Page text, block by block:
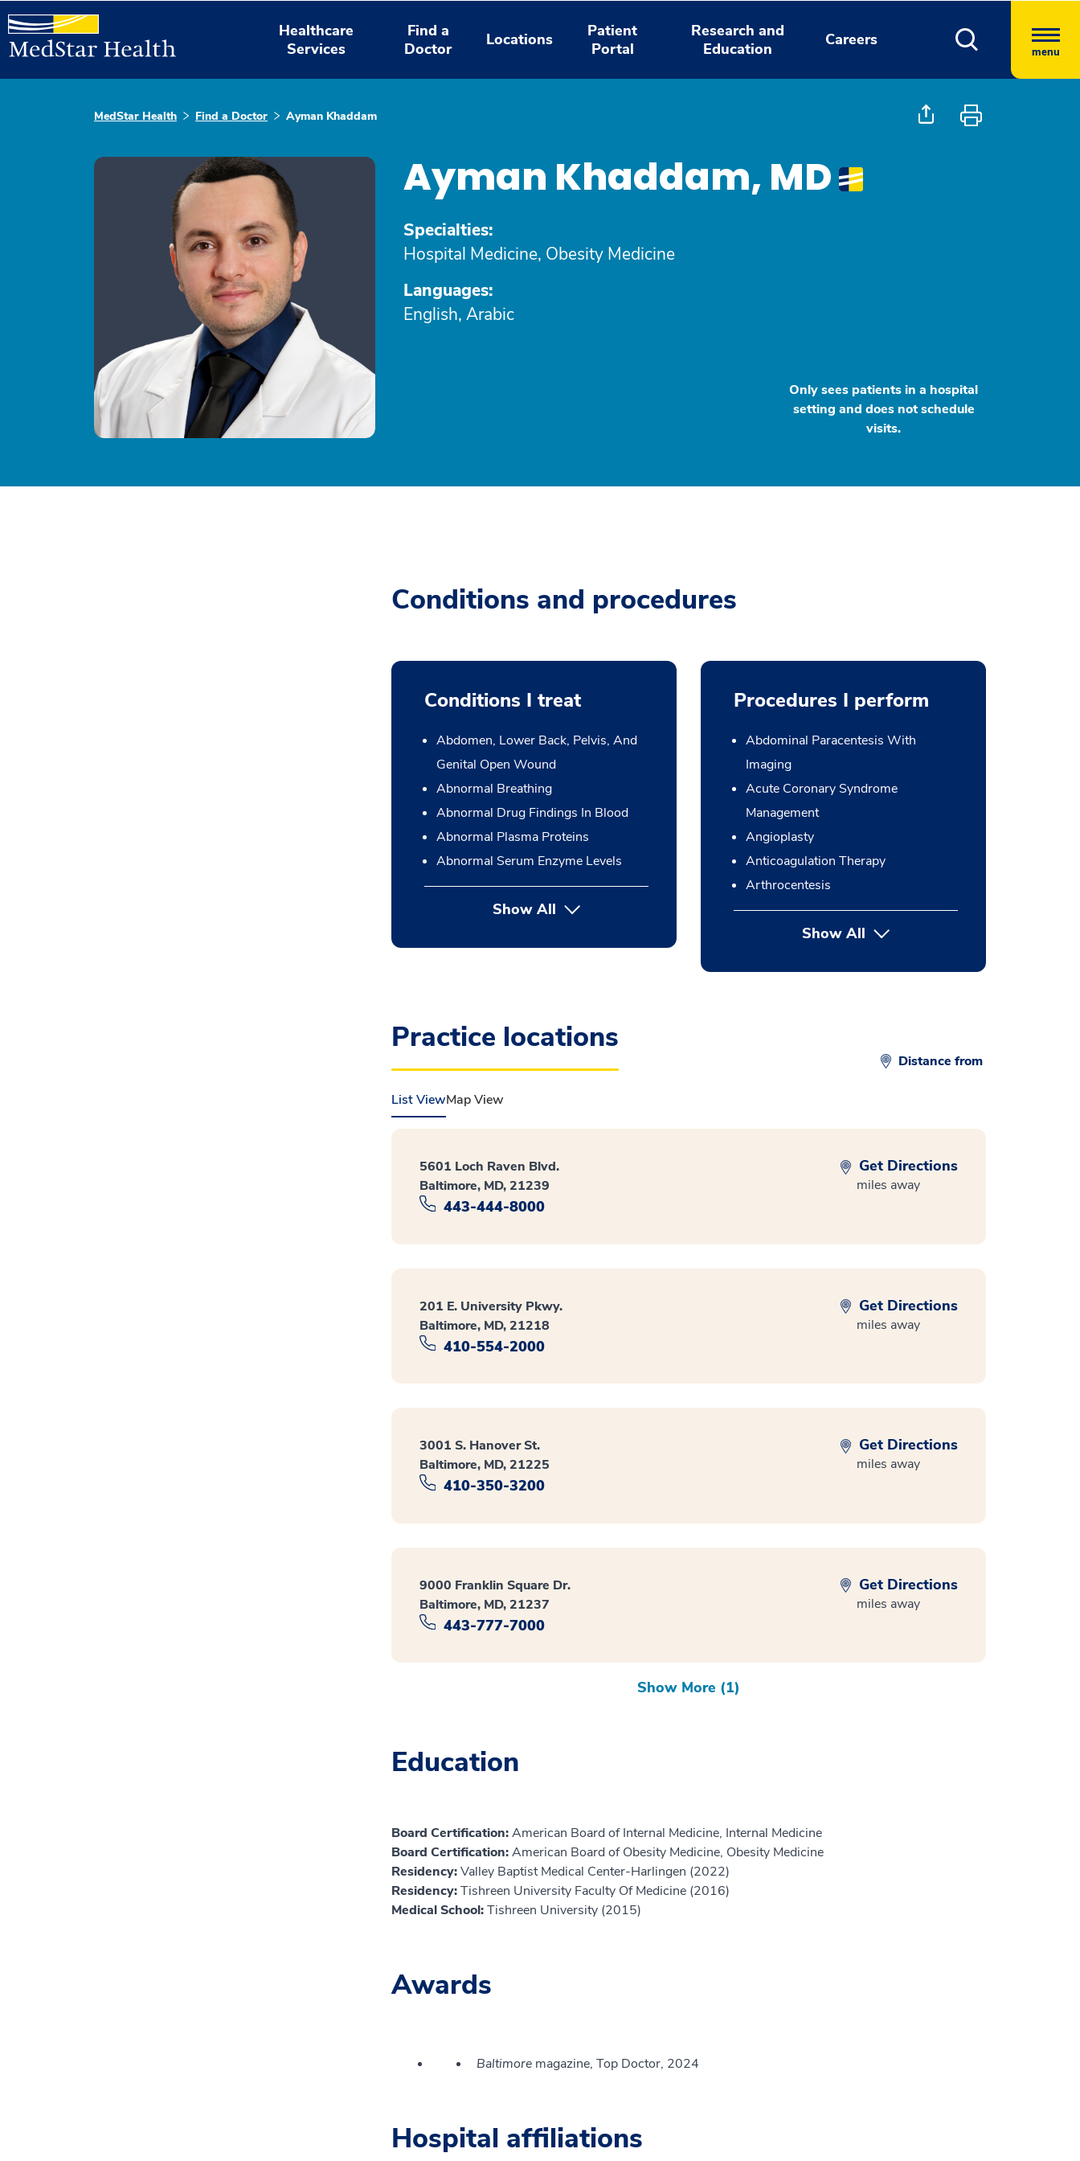
Healthcare
Services
Find a
Doctor
Locations
Patient
Portal
Research and
Education
Careers
menu
MedStar Health Find a Doctor Ayman Khaddam
Ayman Khaddam, MD
Specialties:
Hospital Medicine, Obesity Medicine
Languages:
English, Arabic
Only sees patients in a hospital
setting and does not schedule
visits.
Conditions and procedures
Conditions I treat
Abdomen, Lower Back, Pelvis, And
Genital Open Wound
Abnormal Breathing
Abnormal Drug Findings In Blood
Abnormal Plasma Proteins
Abnormal Serum Enzyme Levels
Show All
Procedures I perform
Abdominal Paracentesis With
Imaging
Acute Coronary Syndrome
Management
Angioplasty
Anticoagulation Therapy
Arthrocentesis
Show Allbutton Press enter to expand
Practice locations
Distance from
List ViewMap View
5601 Loch Raven Blvd.
Baltimore, MD, 21239
443-444-8000
Get Directions
miles away
201 E. University Pkwy.
Baltimore, MD, 21218
410-554-2000
Get Directions
miles away
3001 S. Hanover St.
Baltimore, MD, 21225
410-350-3200
Get Directions
miles away
9000 Franklin Square Dr.
Baltimore, MD, 21237
443-777-7000
Get Directions
miles away
Show More (1)
Education
Board Certification:American Board of Internal Medicine, Internal Medicine
Board Certification:American Board of Obesity Medicine, Obesity Medicine
Residency:Valley Baptist Medical Center-Harlingen (2022)
Residency:Tishreen University Faculty Of Medicine (2016)
Medical School:Tishreen University (2015)
Awards
Baltimore magazine, Top Doctor, 2024
Hospital affiliations